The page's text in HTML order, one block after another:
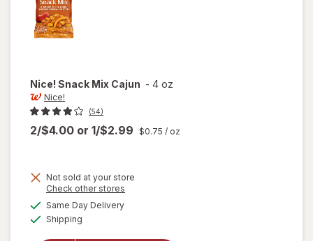
Nice! Snack Mix Cajun - 4 oz
Nice!
(54)
2/$4.00 or 1/$2.99 $0.75 / oz
Not sold at your store
Check other stores
Same Day Deliveryavailable
Shipping
will